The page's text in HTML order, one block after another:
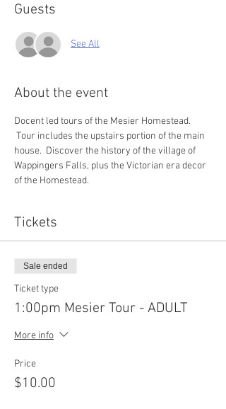
Guests
See All
About the event
Docent led tours of the Mesier Homestead.
Tour includes the upstairs portion of the main
house.  Discover the history of the village of
Wappingers Falls, plus the Victorian era decor
of the Homestead.
Tickets
Sale ended
Ticket type
1:00pm Mesier Tour - ADULT
More info
Price
$10.00